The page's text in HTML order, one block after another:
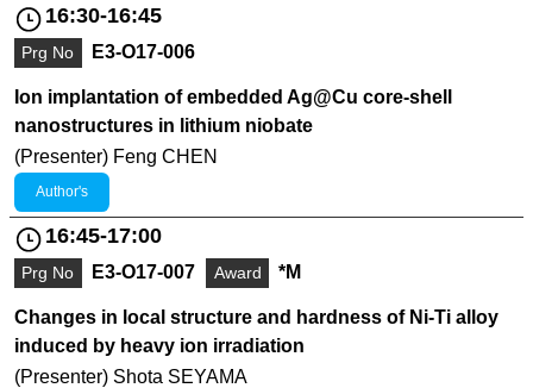
16:30-16:45
Prg No E3-O17-006
Ion implantation of embedded Ag@Cu core-shell
nanostructures in lithium niobate
(Presenter) Feng CHEN
Author's
16:45-17:00
Prg No E3-O17-007 Award *M
Changes in local structure and hardness of Ni-Ti alloy
induced by heavy ion irradiation
(Presenter) Shota SEYAMA